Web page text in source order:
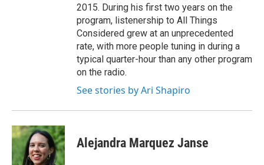
2015. During his first two years on the
program, listenership to All Things
Considered grew at an unprecedented
rate, with more people tuning in during a
typical quarter-hour than any other program
on the radio.
See stories by Ari Shapiro
Alejandra Marquez Janse